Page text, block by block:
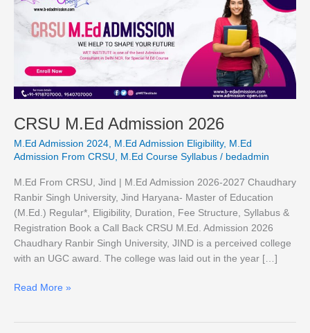
CRSU M.Ed Admission 2026
M.Ed Admission 2024, M.Ed Admission Eligibility, M.Ed
Admission From CRSU, M.Ed Course Syllabus / bedadmin
M.Ed From CRSU, Jind | M.Ed Admission 2026-2027 Chaudhary
Ranbir Singh University, Jind Haryana- Master of Education
(M.Ed.) Regular*, Eligibility, Duration, Fee Structure, Syllabus &
Registration Book a Call Back CRSU M.Ed. Admission 2026
Chaudhary Ranbir Singh University, JIND is a perceived college
with an UGC award. The college was laid out in the year […]
M.Ed
Admission
2026
Read More »